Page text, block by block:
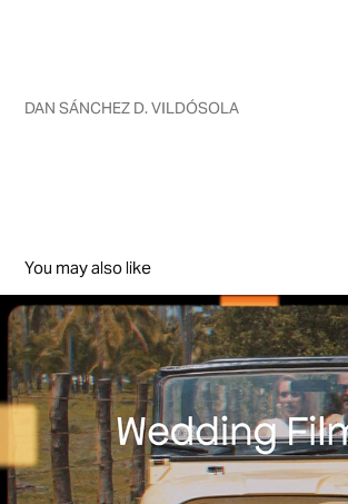
DAN SÁNCHEZ D. VILDÓSOLA
You may also like
WEDDING FILMS
2025